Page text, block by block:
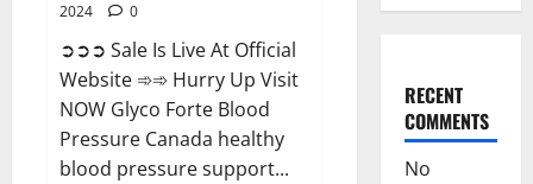
2024
0
➲➲➲ Sale Is Live At Official
Website ➾➾ Hurry Up Visit
NOW Glyco Forte Blood
Pressure Canada healthy
blood pressure support...
RECENT
COMMENTS
No